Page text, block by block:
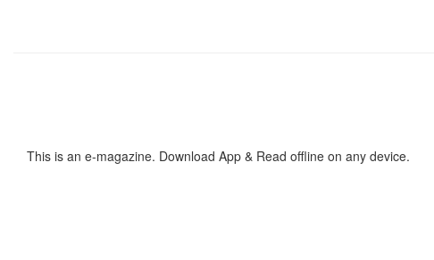
This is an e-magazine. Download App & Read offline on any device.